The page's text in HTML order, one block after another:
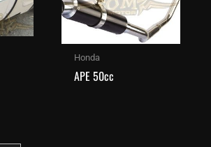
Honda
APE 50cc